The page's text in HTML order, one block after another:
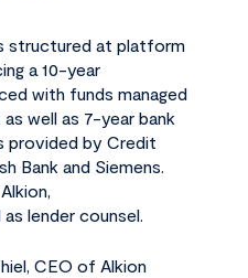
structured at platform
a 10-year
with funds managed
well as 7-year bank
provided by Credit
Bank and Siemens.
lender counsel.
CEO of Alkion